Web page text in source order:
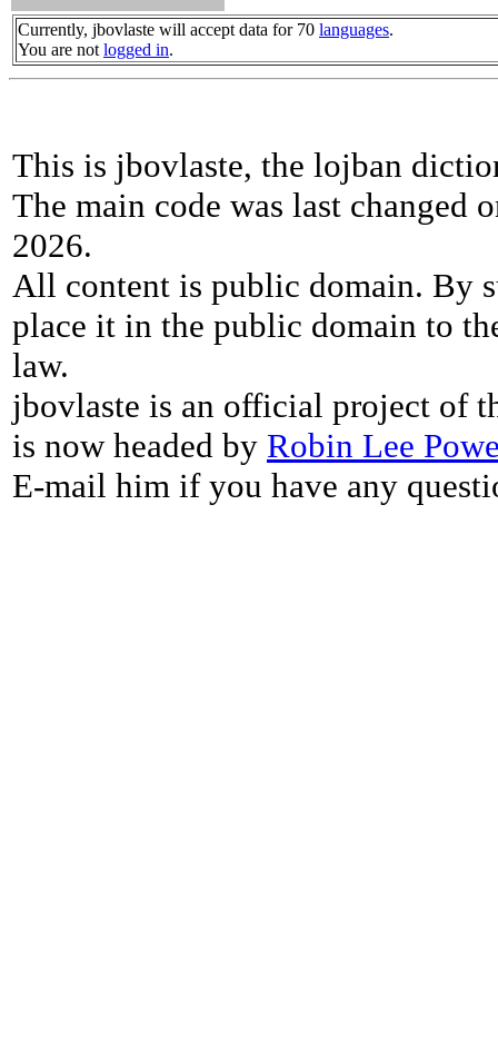
Currently, jbovlaste will accept data for 70 languages.
You are not logged in.
This is jbovlaste, the lojban
The main code was last changed
2026.
All content is public domain. By
place it in the public domain to
law.
jbovlaste is an official project of
is now headed by Robin Lee
E-mail him if you have any